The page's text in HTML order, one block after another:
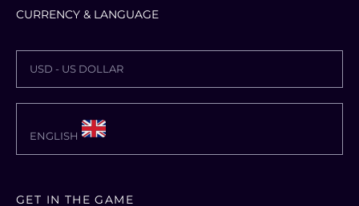
CURRENCY & LANGUAGE
USD - US DOLLAR
ENGLISH
GET IN THE GAME